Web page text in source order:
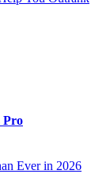
Pro